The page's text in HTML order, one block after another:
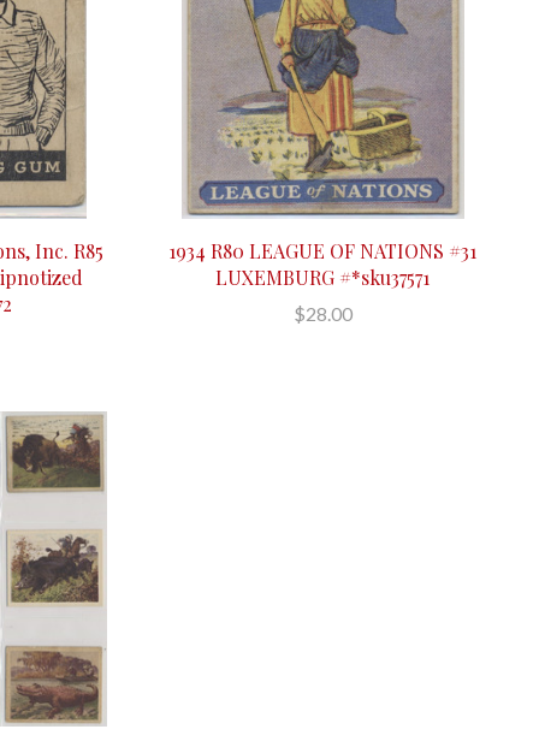
Inc. R85
1934 R80 LEAGUE OF NATIONS #31
LUXEMBURG #*sku37571
$28.00